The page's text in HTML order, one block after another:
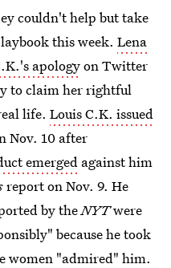
couldn't help but take
this week. Lena
apologyon Twitter
to claim her rightful
life. Louis C.K. issued
Nov. 10 after
emerged against him
report on Nov. 9. He
by theNYTwere
because he took
women "admired" him.